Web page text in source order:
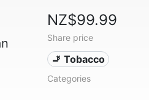
NZ$99.99
Share price
🚬 Tobacco
Categories